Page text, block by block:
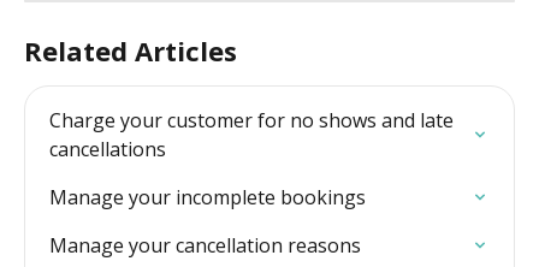
Related Articles
Charge your customer for no shows and late
cancellations
Manage your incomplete bookings
Manage your cancellation reasons